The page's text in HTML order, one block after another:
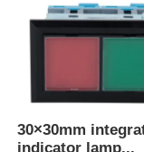
30×30mm
indicator lamp...